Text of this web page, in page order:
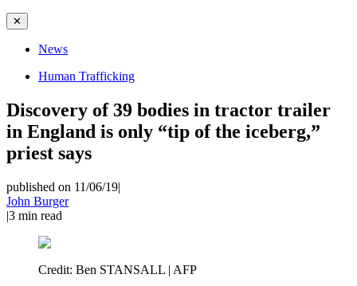
✕
News
Human Trafficking
Discovery of 39 bodies in tractor trailer
in England is only “tip of the iceberg,”
priest says
published on 11/06/19|
John Burger
|3 min read
Credit: Ben STANSALL | AFP